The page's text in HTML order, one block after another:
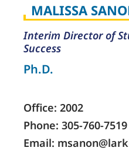
MALISSA
Interim Director of
Success
Ph.D.
Office: 2002
Phone: 305-760-7519
Email: